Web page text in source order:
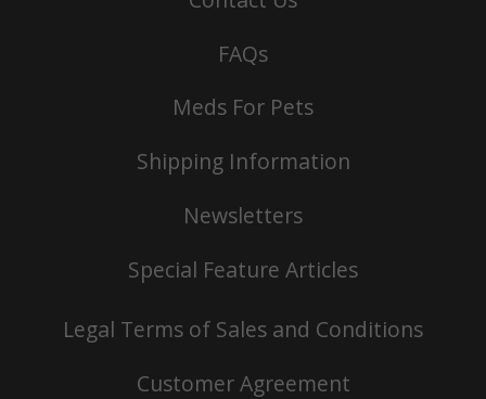
FAQs
Meds For Pets
Shipping Information
Newsletters
Special Feature Articles
Legal Terms of Sales and Conditions
Customer Agreement